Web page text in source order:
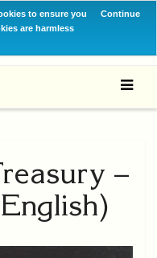
to ensure you
are harmless
Continue
–